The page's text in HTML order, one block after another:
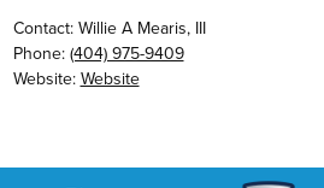
Contact: Willie A Mearis, III
Phone: (404) 975-9409
Website: Website